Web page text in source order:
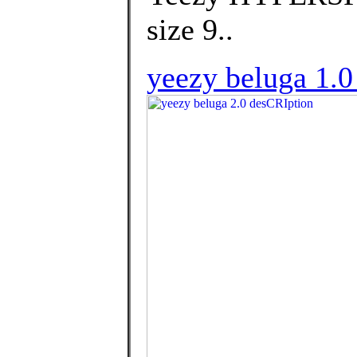
size 9..
yeezy beluga